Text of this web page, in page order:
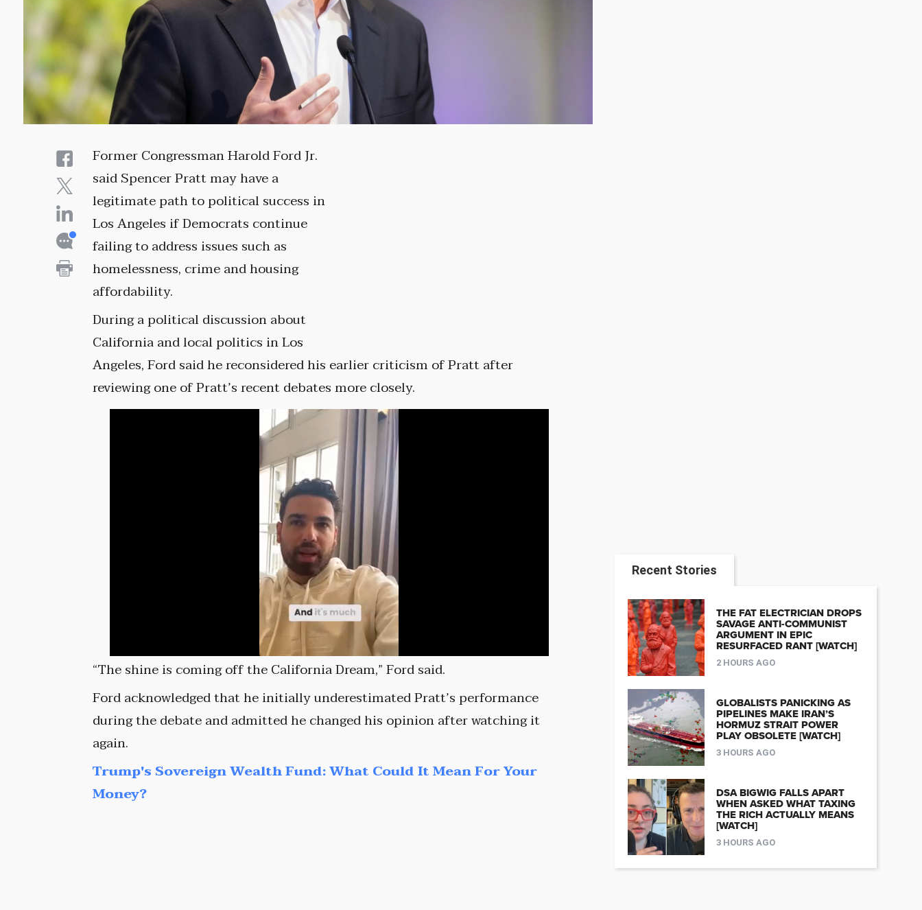
Former Congressman Harold Ford Jr.
said Spencer Pratt may have a
legitimate path to political success in
Los Angeles if Democrats continue
failing to address issues such as
homelessness, crime and housing
affordability.
During a political discussion about
California and local politics in Los
Angeles, Ford said he reconsidered his earlier criticism of Pratt after
reviewing one of Pratt’s recent debates more closely.
“The shine is coming off the California Dream,” Ford said.
Ford acknowledged that he initially underestimated Pratt’s performance
during the debate and admitted he changed his opinion after watching it
again.
Trump's Sovereign Wealth Fund: What Could It Mean For Your
Money?
Recent Stories
THE FAT ELECTRICIAN DROPS
SAVAGE ANTI-COMMUNIST
ARGUMENT IN EPIC
RESURFACED RANT [WATCH]
2 HOURS AGO
GLOBALISTS PANICKING AS
PIPELINES MAKE IRAN’S
HORMUZ STRAIT POWER
PLAY OBSOLETE [WATCH]
3 HOURS AGO
DSA BIGWIG FALLS APART
WHEN ASKED WHAT TAXING
THE RICH ACTUALLY MEANS
[WATCH]
3 HOURS AGO